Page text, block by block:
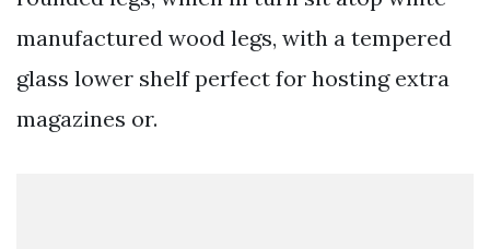
manufactured wood legs, with a tempered
glass lower shelf perfect for hosting extra
magazines or.